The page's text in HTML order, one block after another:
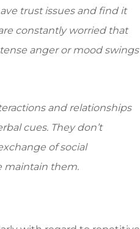
trust issues and find it
constantly worried that
anger or mood swings
and relationships
cues. They don’t
of social
maintain them.